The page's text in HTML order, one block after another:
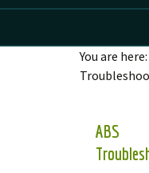
You are here:
ABS